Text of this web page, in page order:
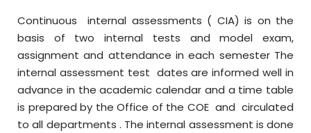
Continuous internal assessments ( CIA) is on the
basis of two internal tests and model exam,
assignment and attendance in each semester The
internal assessment test dates are informed well in
advance in the academic calendar and a time table
is prepared by the Office of the COE and circulated
to all departments . The internal assessment is done